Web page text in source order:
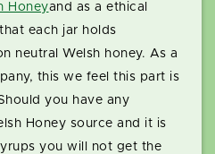
Honeyand as a ethical
each jar holds
neutral Welsh honey. As a
this we feel this part is
you have any
Honey source and it is
you will not get the